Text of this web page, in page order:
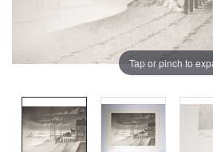
Tap or pinch to